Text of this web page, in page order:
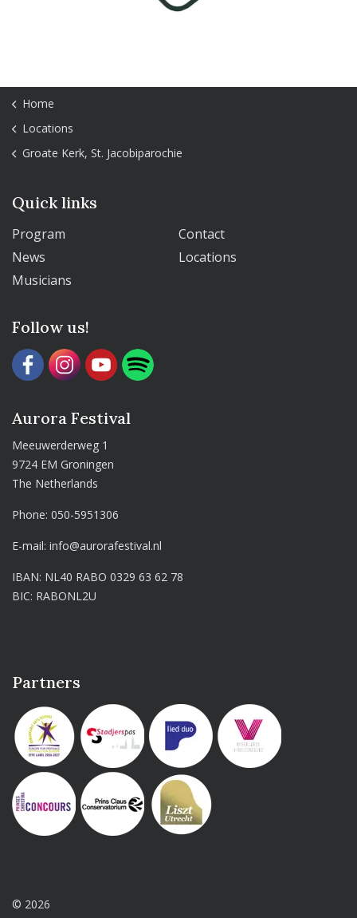
Home
Locations
Groate Kerk, St. Jacobiparochie
Quick links
Program
Contact
News
Locations
Musicians
Follow us!
Aurora Festival
Meeuwerderweg 1
9724 EM Groningen
The Netherlands
Phone:050-5951306
E-mail:info@aurorafestival.nl
IBAN: NL40 RABO 0329 63 62 78
BIC: RABONL2U
Partners
© 2026